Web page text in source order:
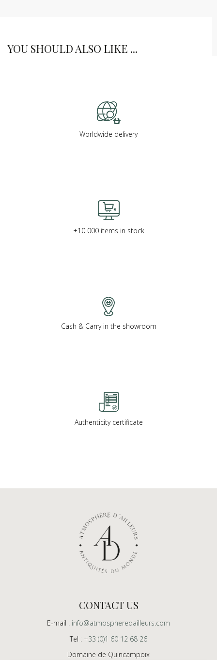
YOU SHOULD ALSO LIKE ...
Worldwide delivery
+10 000 items in stock
Cash & Carry in the showroom
Authenticity certificate
CONTACT US
E-mail : info@atmospheredailleurs.com
Tel : +33 (0)1 60 12 68 26
Domaine de Quincampoix